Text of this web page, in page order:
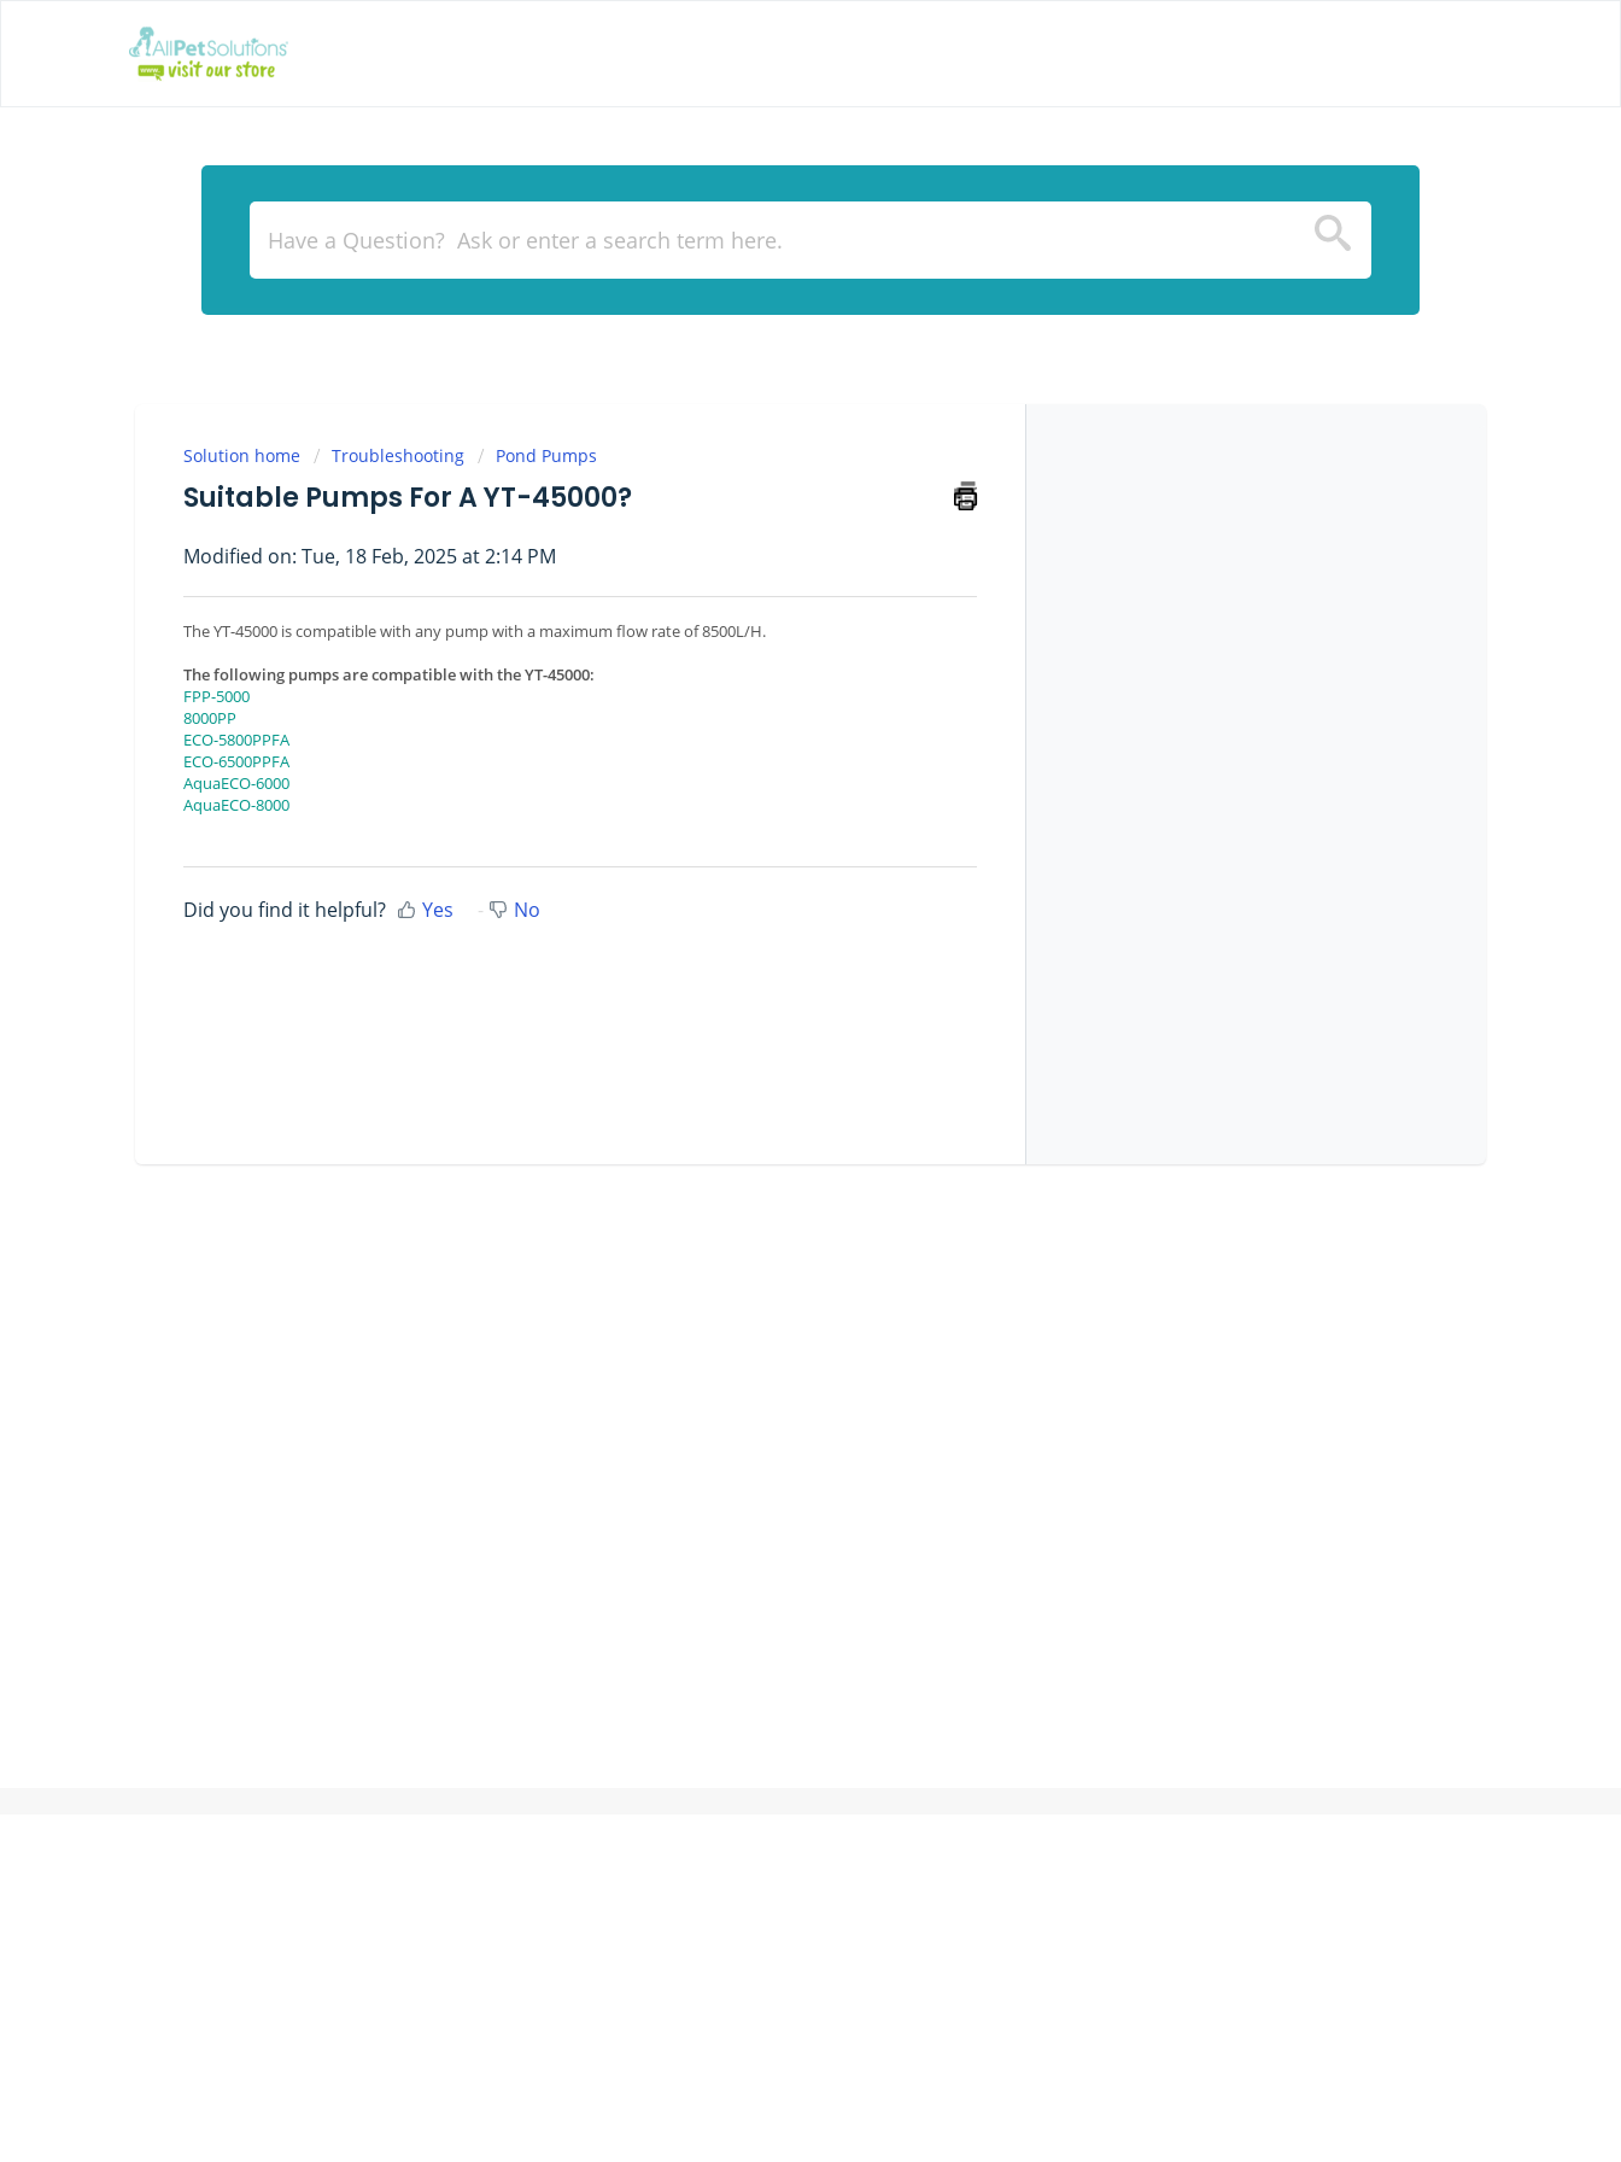
Solution home Troubleshooting Pond Pumps
Suitable Pumps For A YT-45000?
Modified on: Tue, 18 Feb, 2025 at 2:14 PM
The YT-45000 is compatible with any pump with a maximum flow rate of 8500L/H.
The following pumps are compatible with the YT-45000:
FPP-5000
8000PP
ECO-5800PPFA
ECO-6500PPFA
AquaECO-6000
AquaECO-8000
Did you find it helpful? Yes No